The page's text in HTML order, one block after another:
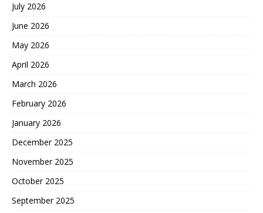
July 2026
June 2026
May 2026
April 2026
March 2026
February 2026
January 2026
December 2025
November 2025
October 2025
September 2025